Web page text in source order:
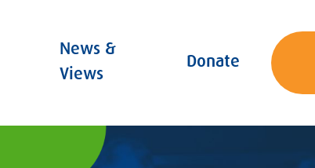
News &
Views
Donate